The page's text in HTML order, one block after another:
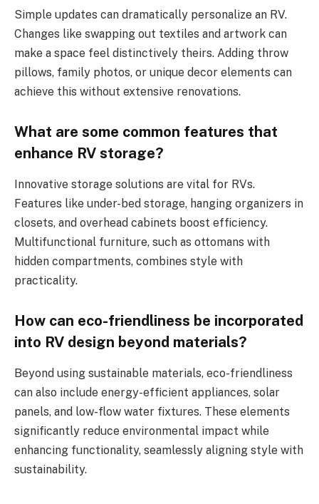
Simple updates can dramatically personalize an RV.
Changes like swapping out textiles and artwork can
make a space feel distinctively theirs. Adding throw
pillows, family photos, or unique decor elements can
achieve this without extensive renovations.
What are some common features that
enhance RV storage?
Innovative storage solutions are vital for RVs.
Features like under-bed storage, hanging organizers in
closets, and overhead cabinets boost efficiency.
Multifunctional furniture, such as ottomans with
hidden compartments, combines style with
practicality.
How can eco-friendliness be incorporated
into RV design beyond materials?
Beyond using sustainable materials, eco-friendliness
can also include energy-efficient appliances, solar
panels, and low-flow water fixtures. These elements
significantly reduce environmental impact while
enhancing functionality, seamlessly aligning style with
sustainability.